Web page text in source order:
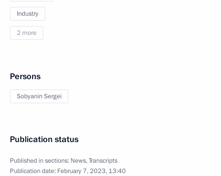
Industry
2 more
Persons
Sobyanin Sergei
Publication status
Published in sections: News,Transcripts
Publication date: February 7, 2023, 13:40